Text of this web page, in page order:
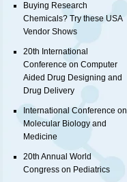
Buying Research
Chemicals? Try these USA
Vendor Shows
20th International
Conference on Computer
Aided Drug Designing and
Drug Delivery
International Conference on
Molecular Biology and
Medicine
20th Annual World
Congress on Pediatrics